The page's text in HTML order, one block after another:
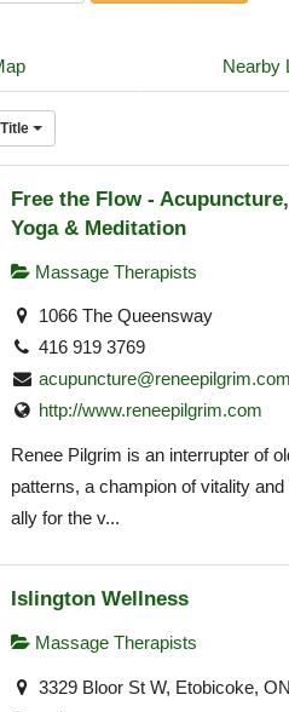
Nearby
Title
Free the Flow -
Yoga & Meditation
Massage Therapists
1066 The Queensway
416 919 3769
acupuncture@reneepilgrim.com
http://www.reneepilgrim.com
Renee Pilgrim is an interrupter of
patterns, a champion of vitality and
ally for the v...
Islington Wellness
Massage Therapists
3329 Bloor St W, Etobicoke,